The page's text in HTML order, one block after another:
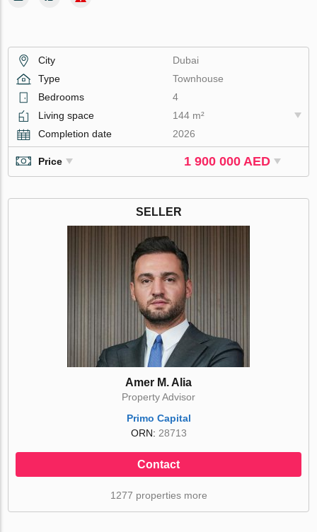
City
Dubai
Type
Townhouse
Bedrooms
4
Living space
144 m²
Completion date
2026
Price 1 900 000 AED
SELLER
Amer M. Alia
Property Advisor
Primo Capital
ORN: 28713
Contact
1277 properties more